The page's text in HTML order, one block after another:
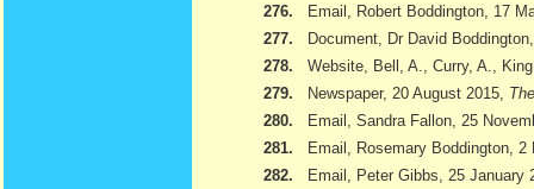
276.
Email, Robert Boddington, 17
277.
Document, Dr David
278.
Website, Bell, A., Curry, A.,
279.
Newspaper, 20 August 2015,
280.
Email, Sandra Fallon, 25
281.
Email, Rosemary Boddington, 2
282.
Email, Peter Gibbs, 25 January